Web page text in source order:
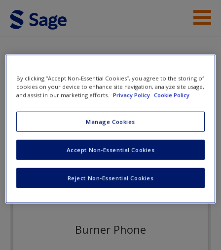
Skip to main content
Instructor Resources
Student Resources
New User?
Create a new account
eFlashcards
Criminal Investigation
eFlashcards
Burner Phone
By clicking “Accept Non-Essential Cookies”, you agree to the storing of
cookies on your device to enhance site navigation, analyze site usage,
and assist in our marketing efforts.
Privacy Policy Cookie Policy
Manage Cookies
Reject Non-Essential Cookies
Accept Non-Essential Cookies